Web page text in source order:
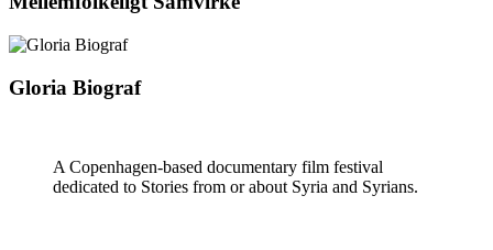
Gloria Biograf
A Copenhagen-based documentary film festival
dedicated to Stories from or about Syria and Syrians.